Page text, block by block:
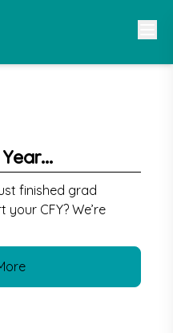
finished grad
CFY? We’re